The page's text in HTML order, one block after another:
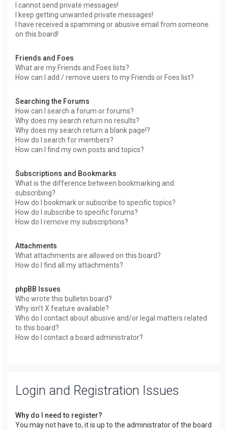
I cannot send private messages!
I keep getting unwanted private messages!
I have received a spamming or abusive email from someone
on this board!
Friends and Foes
What are my Friends and Foes lists?
How can I add / remove users to my Friends or Foes list?
Searching the Forums
How can I search a forum or forums?
Why does my search return no results?
Why does my search return a blank page!?
How do I search for members?
How can I find my own posts and topics?
Subscriptions and Bookmarks
What is the difference between bookmarking and
subscribing?
How do I bookmark or subscribe to specific topics?
How do I subscribe to specific forums?
How do I remove my subscriptions?
Attachments
What attachments are allowed on this board?
How do I find all my attachments?
phpBB Issues
Who wrote this bulletin board?
Why isn’t X feature available?
Who do I contact about abusive and/or legal matters related
to this board?
How do I contact a board administrator?
Login and Registration Issues
Why do I need to register?
You may not have to, it is up to the administrator of the board